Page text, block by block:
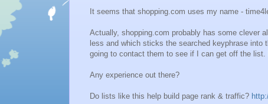
It seems that shopping.com uses my name -
Actually, shopping.com probably has some clever
less and which sticks the searched keyphrase
going to contact them to see if I can get off the list.
Any experience out there?
Do lists like this help build page rank & traffic?